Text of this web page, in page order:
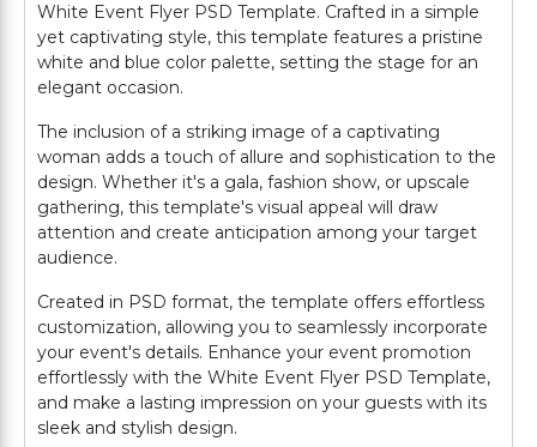
White Event Flyer PSD Template. Crafted in a simple
yet captivating style, this template features a pristine
white and blue color palette, setting the stage for an
elegant occasion.
The inclusion of a striking image of a captivating
woman adds a touch of allure and sophistication to the
design. Whether it's a gala, fashion show, or upscale
gathering, this template's visual appeal will draw
attention and create anticipation among your target
audience.
Created in PSD format, the template offers effortless
customization, allowing you to seamlessly incorporate
your event's details. Enhance your event promotion
effortlessly with the White Event Flyer PSD Template,
and make a lasting impression on your guests with its
sleek and stylish design.